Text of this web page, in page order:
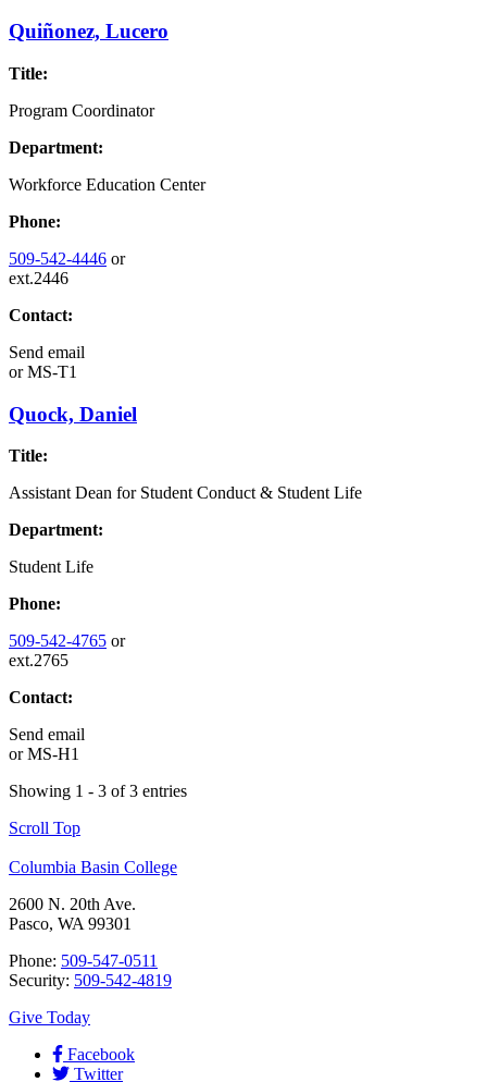
Quiñonez, Lucero
Title:
Program Coordinator
Department:
Workforce Education Center
Phone:
509-542-4446 or
ext.2446
Contact:
Send email
orMS-T1
Quock, Daniel
Title:
Assistant Dean for Student Conduct & Student Life
Department:
Student Life
Phone:
509-542-4765 or
ext.2765
Contact:
Send email
orMS-H1
Showing 1 - 3 of 3 entries
Scroll Top
Columbia Basin College
2600 N. 20th Ave.
Pasco, WA 99301
Phone: 509-547-0511
Security: 509-542-4819
Give Today
Facebook
Twitter